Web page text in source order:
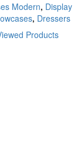
Modern, Display
, Dressers
Products